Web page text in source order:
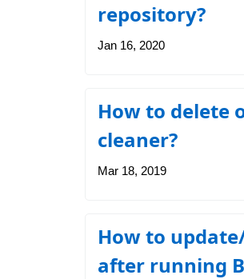
repository?
Jan 16, 2020
How to delete
cleaner?
Mar 18, 2019
How to
after running